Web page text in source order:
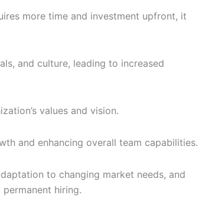
more time and investment upfront, it
and culture, leading to increased
values and vision.
and enhancing overall team capabilities.
to changing market needs, and
hiring.